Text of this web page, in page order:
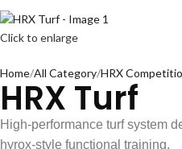
Click to enlarge
Home All Category HRX
HRX Turf
High-performance turf system
hyrox-style functional training.